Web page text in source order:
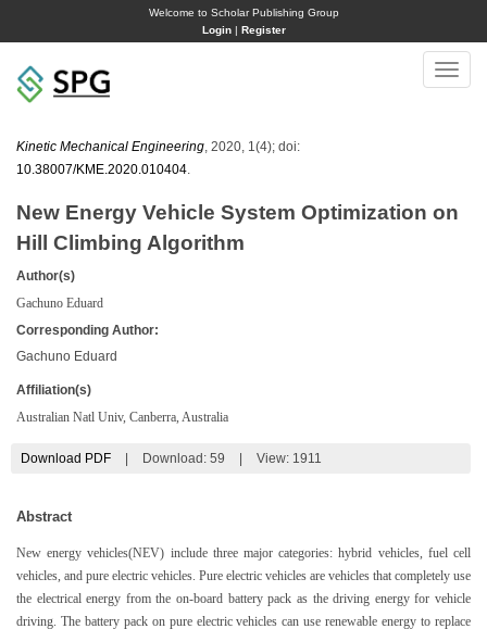
Welcome to Scholar Publishing Group
Login| Register
Toggle
Kinetic Mechanical Engineering , 2020, 1(4); doi:
10.38007/KME.2020.010404
New Energy Vehicle System Optimization on
Hill Climbing Algorithm
Author(s)
Gachuno Eduard
Corresponding Author:
Gachuno Eduard
Affiliation(s)
Australian Natl Univ, Canberra, Australia
Download PDF Download: 59 View: 1911
Abstract
New energy vehicles(NEV) include three major categories: hybrid vehicles, fuel cell
vehicles, and pure electric vehicles. Pure electric vehicles are vehicles that completely use
the electrical energy from the on-board battery pack as the driving energy for vehicle
driving. The battery pack on pure electric vehicles can use renewable energy to replace